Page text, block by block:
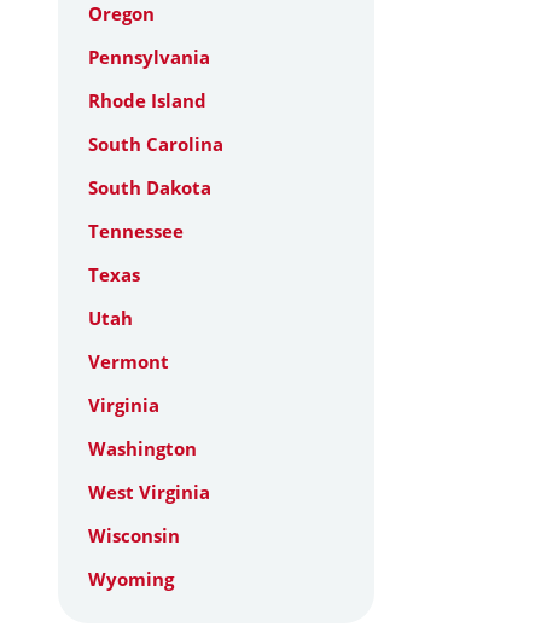
Oregon
Pennsylvania
Rhode Island
South Carolina
South Dakota
Tennessee
Texas
Utah
Vermont
Virginia
Washington
West Virginia
Wisconsin
Wyoming